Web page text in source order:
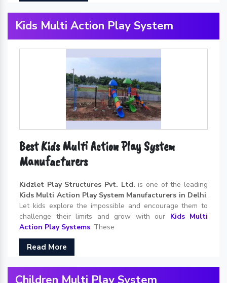
Kids Multi Action Play System
Best Kids Multi Action Play System
Manufacturers
Kidzlet Play Structures Pvt. Ltd. is one of the leading
Kids Multi Action Play System Manufacturers in Delhi.
Let kids explore the impossible and encourage them to
challenge their limits and grow with our Kids Multi
Action Play Systems. These
Read More
Children Multi Play System